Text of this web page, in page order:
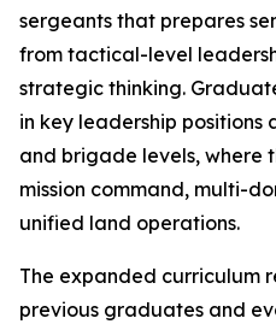
sergeants that prepares
from tactical-level
strategic thinking.
in key leadership
and brigade levels, where
mission command, multi-
unified land operations.
The expanded curriculum
previous graduates and